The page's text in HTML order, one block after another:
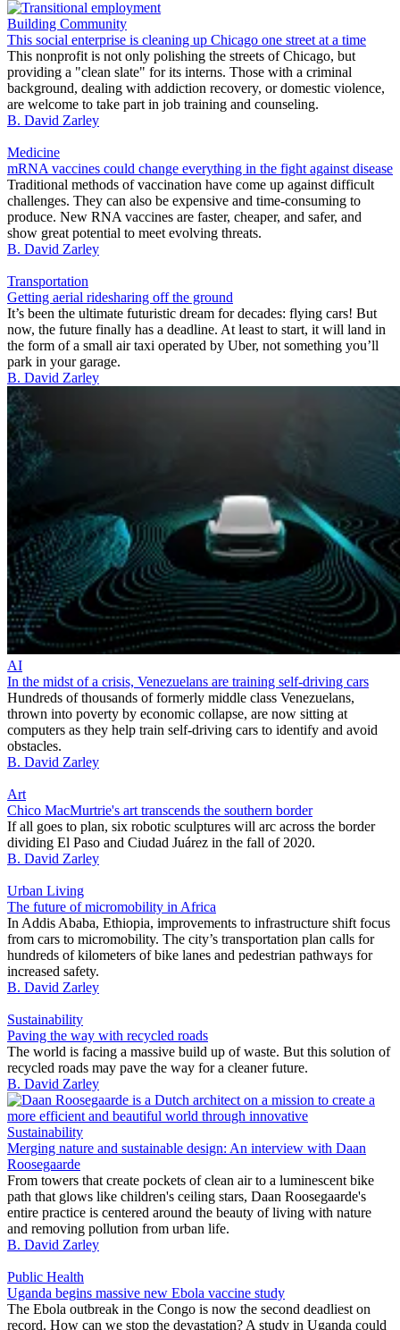
Building Community
This social enterprise is cleaning up Chicago one street at a time
This nonprofit is not only polishing the streets of Chicago, but
providing a "clean slate" for its interns. Those with a criminal
background, dealing with addiction recovery, or domestic violence,
are welcome to take part in job training and counseling.
B. David Zarley
Medicine
mRNA vaccines could change everything in the fight against disease
Traditional methods of vaccination have come up against difficult
challenges. They can also be expensive and time-consuming to
produce. New RNA vaccines are faster, cheaper, and safer, and
show great potential to meet evolving threats.
B. David Zarley
Transportation
Getting aerial ridesharing off the ground
It’s been the ultimate futuristic dream for decades: flying cars! But
now, the future finally has a deadline. At least to start, it will land in
the form of a small air taxi operated by Uber, not something you’ll
park in your garage.
B. David Zarley
AI
In the midst of a crisis, Venezuelans are training self-driving cars
Hundreds of thousands of formerly middle class Venezuelans,
thrown into poverty by economic collapse, are now sitting at
computers as they help train self-driving cars to identify and avoid
obstacles.
B. David Zarley
Art
Chico MacMurtrie's art transcends the southern border
If all goes to plan, six robotic sculptures will arc across the border
dividing El Paso and Ciudad Juárez in the fall of 2020.
B. David Zarley
Urban Living
The future of micromobility in Africa
In Addis Ababa, Ethiopia, improvements to infrastructure shift focus
from cars to micromobility. The city’s transportation plan calls for
hundreds of kilometers of bike lanes and pedestrian pathways for
increased safety.
B. David Zarley
Sustainability
Paving the way with recycled roads
The world is facing a massive build up of waste. But this solution of
recycled roads may pave the way for a cleaner future.
B. David Zarley
Sustainability
Merging nature and sustainable design: An interview with Daan
Roosegaarde
From towers that create pockets of clean air to a luminescent bike
path that glows like children's ceiling stars, Daan Roosegaarde's
entire practice is centered around the beauty of living with nature
and removing pollution from urban life.
B. David Zarley
Public Health
Uganda begins massive new Ebola vaccine study
The Ebola outbreak in the Congo is now the second deadliest on
record. How can we stop the devastation? A study in Uganda could